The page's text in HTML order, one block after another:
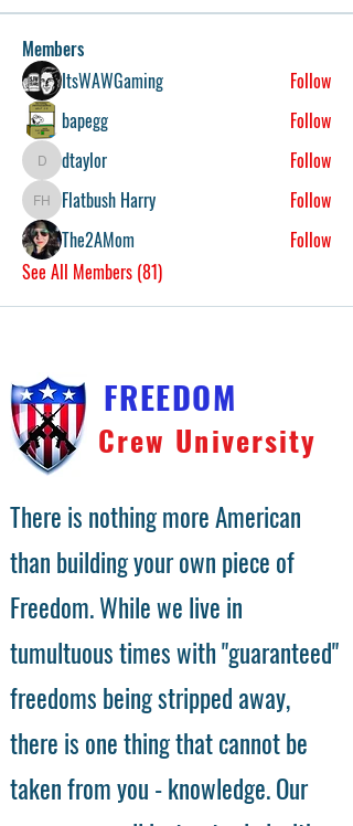
Members
ItsWAWGaming
Follow
bapegg
Follow
dtaylordtaylor Follow
Flatbush Harry
Flatbush Harry
Follow
The2AMom
Follow
See All Members (81)
FREEDOM
Crew University
There is nothing more American
than building your own piece of
Freedom. While we live in
tumultuous times with "guaranteed"
freedoms being stripped away,
there is one thing that cannot be
taken from you - knowledge. Our